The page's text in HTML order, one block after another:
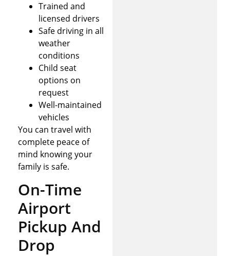
Trained and
licensed drivers
Safe driving in all
weather
conditions
Child seat
options on
request
Well-maintained
vehicles
You can travel with
complete peace of
mind knowing your
family is safe.
On-Time
Airport
Pickup And
Drop